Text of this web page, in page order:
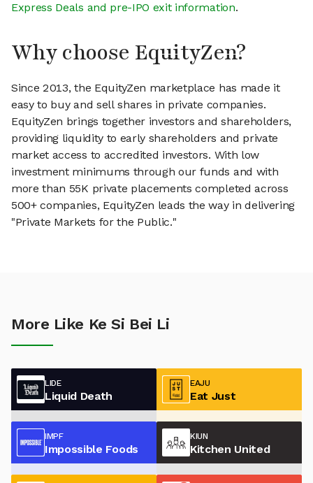
Express Deals and pre-IPO exit information.
Why choose EquityZen?
Since 2013, the EquityZen marketplace has made it
easy to buy and sell shares in private companies.
EquityZen brings together investors and shareholders,
providing liquidity to early shareholders and private
market access to accredited investors. With low
investment minimums through our funds and with
more than 55K private placements completed across
500+ companies, EquityZen leads the way in delivering
"Private Markets for the Public."
More Like Ke Si Bei Li
LIDE
Liquid Death
EAJU
Eat Just
IMPF
Impossible Foods
KIUN
Kitchen United